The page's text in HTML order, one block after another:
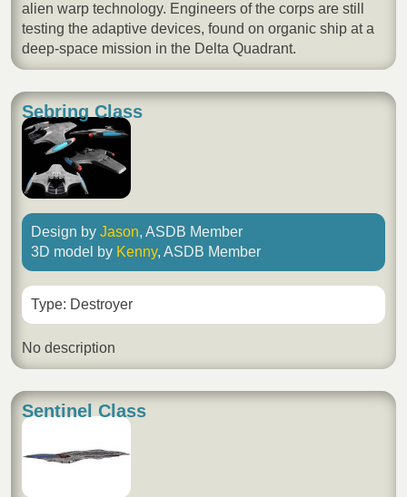
alien warp technology. Engineers of the corps are still
testing the adaptive devices, found on organic ship at a
deep-space mission in the Delta Quadrant.
Sebring Class
Design by Jason, ASDB Member
3D model by Kenny, ASDB Member
Type: Destroyer
No description
Sentinel Class